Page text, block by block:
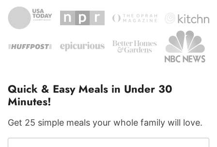
Quick & Easy Meals in Under 30
Minutes!
Get 25 simple meals your whole family will love.